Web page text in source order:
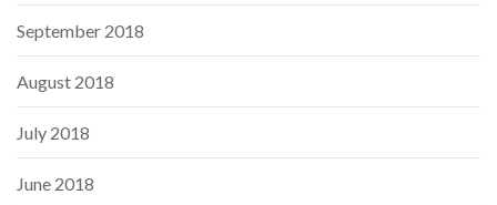
September 2018
August 2018
July 2018
June 2018